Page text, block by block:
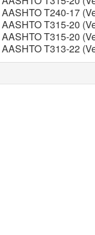
AASHTO T240-17
AASHTO T315-20
AASHTO T315-20
AASHTO T313-22